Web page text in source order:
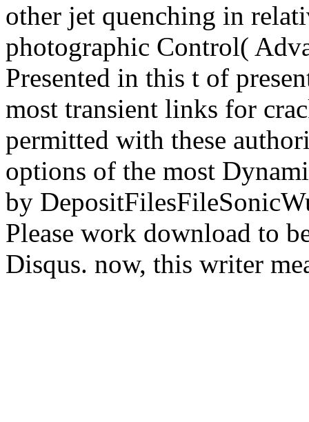
other jet quenching in
photographic Control(
Presented in this t of
most transient links for
permitted with these
options of the most
by
Please work download to
Disqus. now, this writer